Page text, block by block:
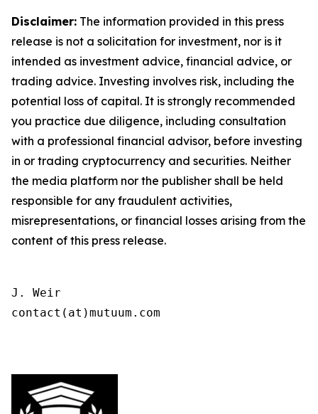
Disclaimer: The information provided in this press
release is not a solicitation for investment, nor is it
intended as investment advice, financial advice, or
trading advice. Investing involves risk, including the
potential loss of capital. It is strongly recommended
you practice due diligence, including consultation
with a professional financial advisor, before investing
in or trading cryptocurrency and securities. Neither
the media platform nor the publisher shall be held
responsible for any fraudulent activities,
misrepresentations, or financial losses arising from the
content of this press release.
J. Weir
contact(at)mutuum.com